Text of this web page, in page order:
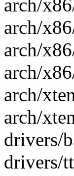
arch/
arch/
arch/
arch/
arch/
arch/
drivers/
drivers/